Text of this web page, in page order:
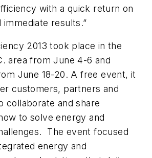
with a quick return on
results.”
2013 took place in the
area fromJune 4-6 and
June 18-20. A free event, it
customers, partners and
collaborate and share
to solve energy and
The event focused
energy and